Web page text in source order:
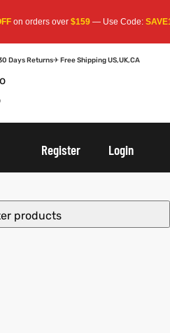
on orders over$159— Use Code:SAVE15
Days Returns✈ Free Shipping US,UK,CA
Register Login
products